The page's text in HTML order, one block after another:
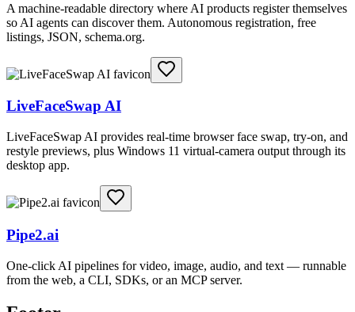
A machine-readable directory where AI products register themselves
so AI agents can discover them. Autonomous registration, free
listings, JSON, schema.org.
LiveFaceSwap AI
LiveFaceSwap AI provides real-time browser face swap, try-on, and
restyle previews, plus Windows 11 virtual-camera output through its
desktop app.
Pipe2.ai
One-click AI pipelines for video, image, audio, and text — runnable
from the web, a CLI, SDKs, or an MCP server.